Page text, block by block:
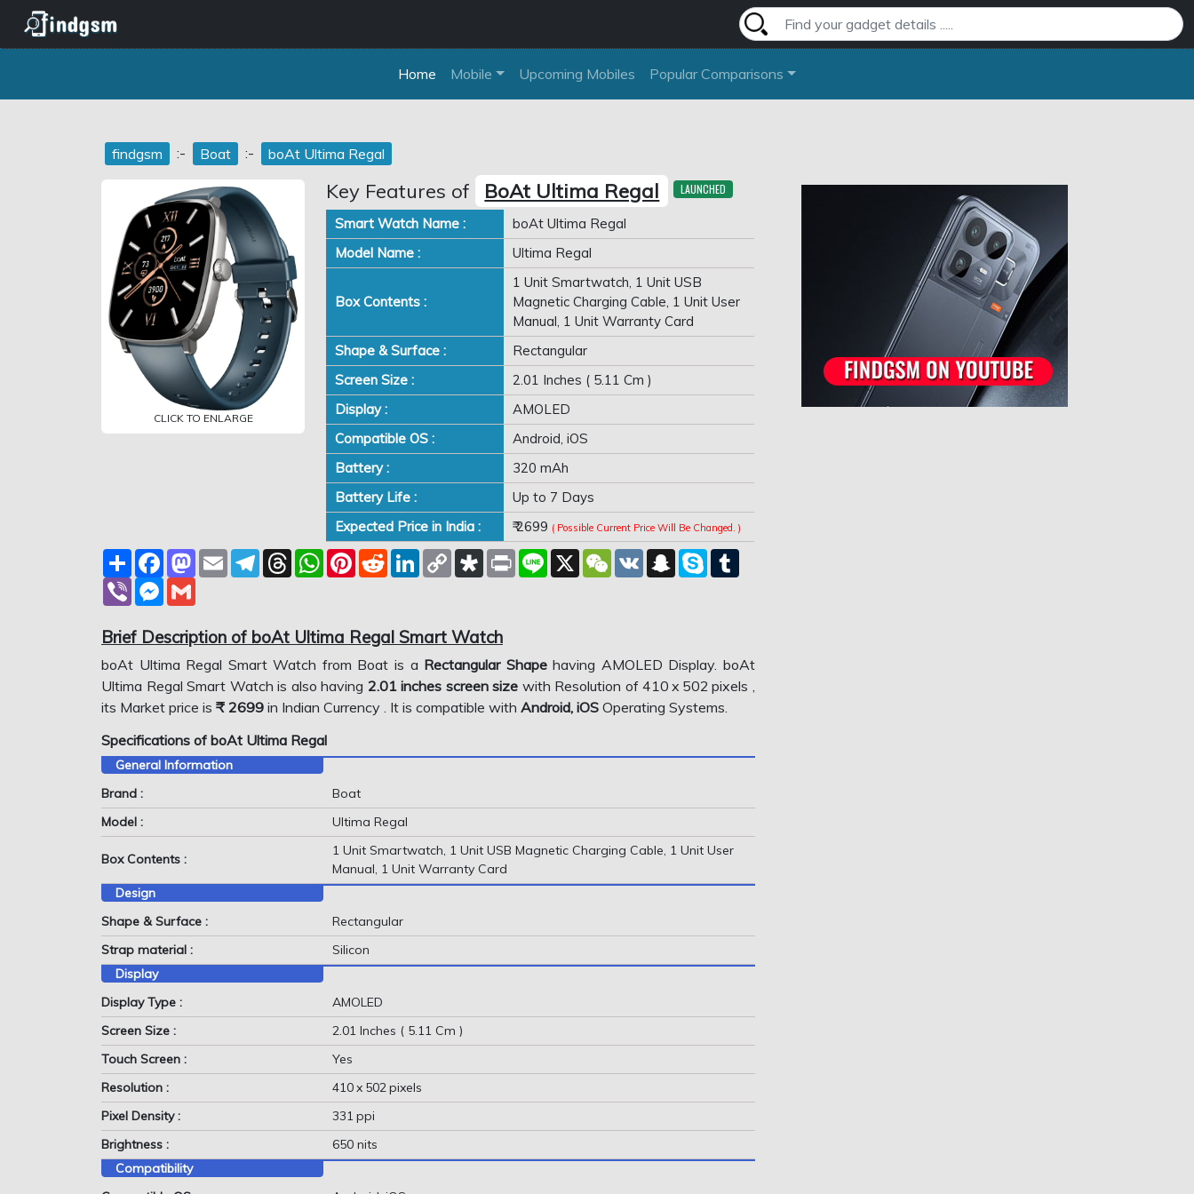
Home Mobile Upcoming Mobiles Popular Comparisons
findgsm :- Boat :- boAt Ultima Regal
CLICK TO ENLARGE
Key Features of BoAt Ultima Regal LAUNCHED
Smart Watch Name :
boAt Ultima Regal
Model Name :
Ultima Regal
Box Contents :
1 Unit Smartwatch, 1 Unit USB
Magnetic Charging Cable, 1 Unit User
Manual, 1 Unit Warranty Card
Shape & Surface :
Rectangular
Screen Size :
2.01 Inches ( 5.11 Cm )
Display :
AMOLED
Compatible OS :
Android, iOS
Battery :
320 mAh
Battery Life :
Up to 7 Days
Expected Price in India :
₹ 2699 ( Possible Current Price Will Be Changed. )
ShareFacebookMastodon
Email TelegramThreadsWhatsApp
Pinterest
RedditLinkedIn
Copy
Link
Diaspora
Print Line X WeChat
VK Snapchat
Skype
Viber Messenger
Brief Description of boAt Ultima Regal Smart Watch
boAt Ultima Regal Smart Watch from Boat is a Rectangular Shapehaving AMOLED Display. boAt
Ultima Regal Smart Watch is also having 2.01 inches screen size with Resolution of 410 x 502 pixels ,
its Market price is ₹ 2699 in Indian Currency . It is compatible with Android, iOS Operating Systems.
Specifications of boAt Ultima Regal
General Information
Brand :
Boat
Model :
Ultima Regal
Box Contents :
1 Unit Smartwatch, 1 Unit USB Magnetic Charging Cable, 1 Unit User
Manual, 1 Unit Warranty Card
Design
Shape & Surface :
Rectangular
Strap material :
Silicon
Display
Display Type :
AMOLED
Screen Size :
2.01 Inches ( 5.11 Cm )
Touch Screen :
Yes
Resolution :
410 x 502 pixels
Pixel Density :
331 ppi
Brightness :
650 nits
Compatibility